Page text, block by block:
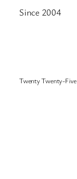
Since 2004
Twenty Twenty-Five